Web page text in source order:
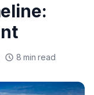
8 min read